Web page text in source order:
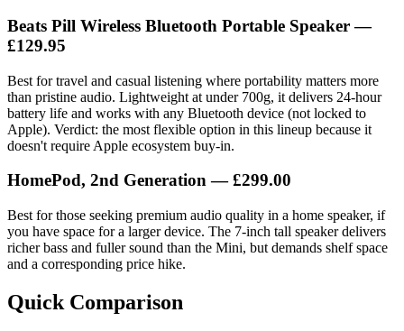
Beats Pill Wireless Bluetooth Portable Speaker—
£129.95
Best for travel and casual listening where portability matters more
than pristine audio. Lightweight at under 700g, it delivers 24-hour
battery life and works with any Bluetooth device (not locked to
Apple). Verdict: the most flexible option in this lineup because it
doesn't require Apple ecosystem buy-in.
HomePod, 2nd Generation— £299.00
Best for those seeking premium audio quality in a home speaker, if
you have space for a larger device. The 7-inch tall speaker delivers
richer bass and fuller sound than the Mini, but demands shelf space
and a corresponding price hike.
Quick Comparison